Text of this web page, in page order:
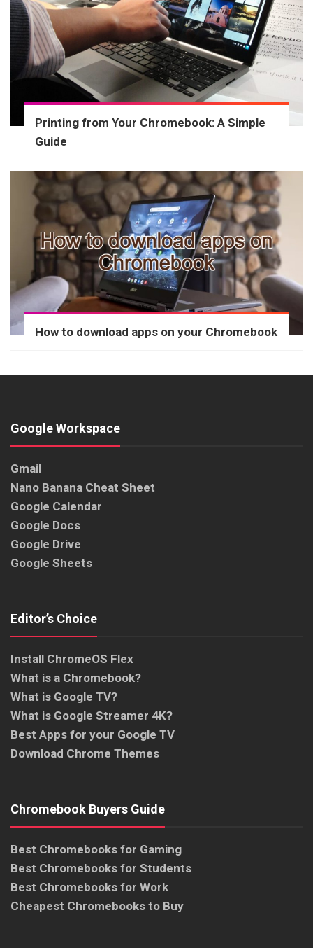
Printing from Your Chromebook: A Simple
Guide
How to download apps on your Chromebook
Google Workspace
Gmail
Nano Banana Cheat Sheet
Google Calendar
Google Docs
Google Drive
Google Sheets
Editor’s Choice
Install ChromeOS Flex
What is a Chromebook?
What is Google TV?
What is Google Streamer 4K?
Best Apps for your Google TV
Download Chrome Themes
Chromebook Buyers Guide
Best Chromebooks for Gaming
Best Chromebooks for Students
Best Chromebooks for Work
Cheapest Chromebooks to Buy